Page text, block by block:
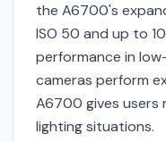
the A6700's
ISO 50 and up to
performance in
cameras perform
A6700 gives users
lighting situations.